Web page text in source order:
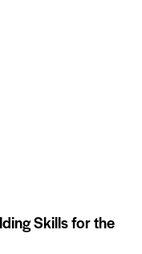
Skills for the